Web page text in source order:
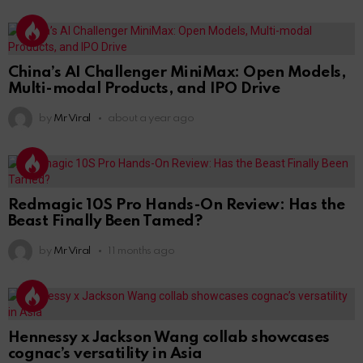
China’s AI Challenger MiniMax: Open Models,
Multi-modal Products, and IPO Drive
by Mr Viral about a year ago
Redmagic 10S Pro Hands-On Review: Has the
Beast Finally Been Tamed?
by Mr Viral 11 months ago
Hennessy x Jackson Wang collab showcases
cognac’s versatility in Asia